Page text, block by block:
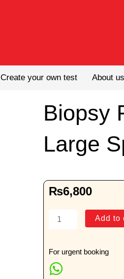
Create your own test About us
Biopsy
Large
₨6,800
Biopsy
(Two
Large
Specimens)
Add to
For urgent booking